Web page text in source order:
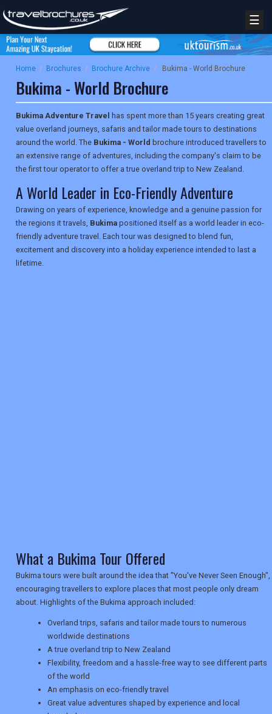
NEWSLETTERS
DIGITAL GUIDES
☰
Home / Brochures / Brochure Archive / Bukima - World Brochure
Bukima - World Brochure
Bukima Adventure Travel
has spent more than 15 years creating great
value overland journeys, safaris and tailor made tours to destinations
around the world. The Bukima - World brochure introduced travellers to
an extensive range of adventures, including the company's claim to be
the first tour operator to offer a true overland trip to New Zealand.
A World Leader in Eco-Friendly Adventure
Drawing on years of experience, knowledge and a genuine passion for
the regions it travels, Bukima positioned itself as a world leader in eco-
friendly adventure travel. Each tour was designed to blend fun,
excitement and discovery into a holiday experience intended to last a
lifetime.
What a Bukima Tour Offered
Bukima tours were built around the idea that "You've Never Seen Enough",
encouraging travellers to explore places that most people only dream
about. Highlights of the Bukima approach included:
Overland trips, safaris and tailor made tours to numerous
worldwide destinations
A true overland trip to New Zealand
Flexibility, freedom and a hassle-free way to see different parts
of the world
An emphasis on eco-friendly travel
Great value adventures shaped by experience and local